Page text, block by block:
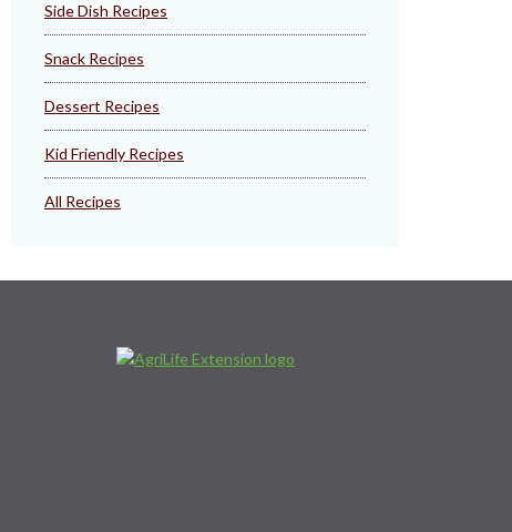
Side Dish Recipes
Snack Recipes
Dessert Recipes
Kid Friendly Recipes
All Recipes